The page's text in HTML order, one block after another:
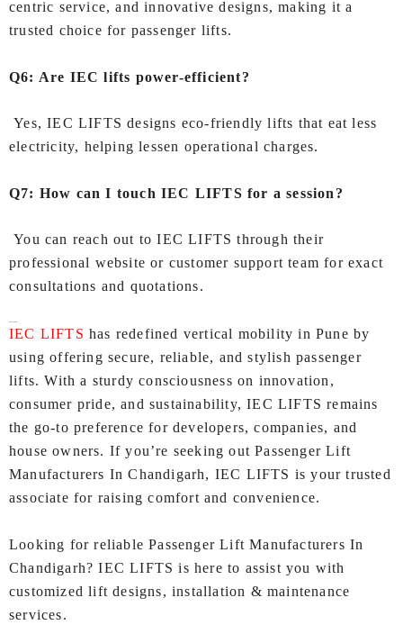
centric service, and innovative designs, making it a
trusted choice for passenger lifts.
Q6: Are IEC lifts power-efficient?
Yes, IEC LIFTS designs eco-friendly lifts that eat less
electricity, helping lessen operational charges.
Q7: How can I touch IEC LIFTS for a session?
You can reach out to IEC LIFTS through their
professional website or customer support team for exact
consultations and quotations.
IEC LIFTS has redefined vertical mobility in Pune by
using offering secure, reliable, and stylish passenger
lifts. With a sturdy consciousness on innovation,
consumer pride, and sustainability, IEC LIFTS remains
the go-to preference for developers, companies, and
house owners. If you’re seeking out Passenger Lift
Manufacturers In Chandigarh, IEC LIFTS is your trusted
associate for raising comfort and convenience.
Looking for reliable Passenger Lift Manufacturers In
Chandigarh? IEC LIFTS is here to assist you with
customized lift designs, installation & maintenance
services.